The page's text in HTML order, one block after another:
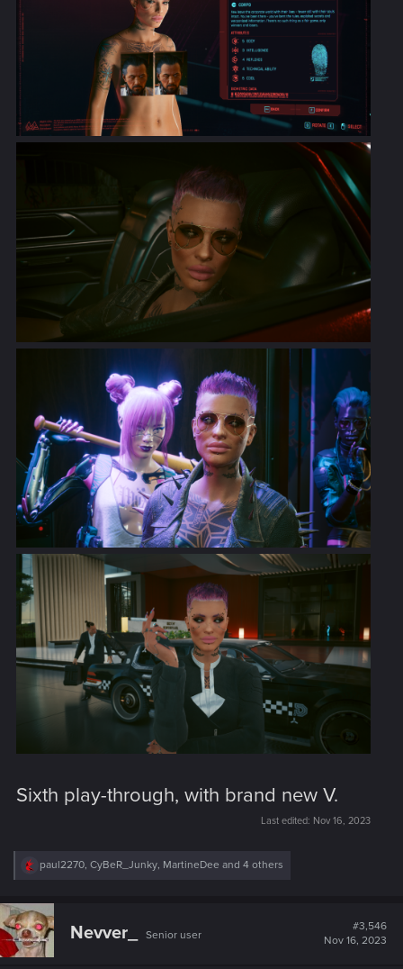
Sixth play-through, with brand new V.
Last edited: Nov 16, 2023
R
c
t
i
o
paul2270, CyBeR_Junky, MartineDee and 4 others
Nevver_ Senior user
#3,546
Nov 16, 2023